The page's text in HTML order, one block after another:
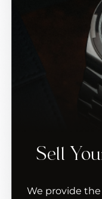
Sell
We provide